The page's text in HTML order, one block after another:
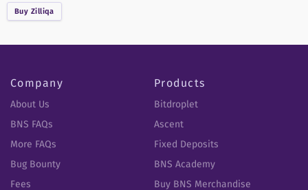
Buy Zilliqa
Company
About Us
BNS FAQs
More FAQs
Bug Bounty
Fees
Products
Bitdroplet
Ascent
Fixed Deposits
BNS Academy
Buy BNS Merchandise